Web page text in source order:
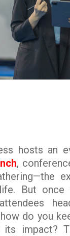
hosts an
,
But once
do you
its impact?